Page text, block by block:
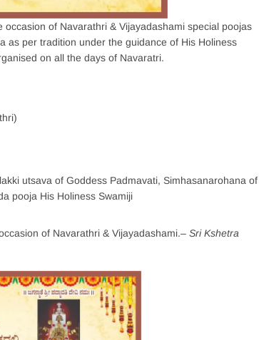
occasion of Navarathri & Vijayadashami special poojas
as per tradition under the guidance of His Holiness
on all the days of Navaratri.
utsava of Goddess Padmavati, Simhasanarohana of
pooja His Holiness Swamiji
of Navarathri & Vijayadashami.– Sri Kshetra